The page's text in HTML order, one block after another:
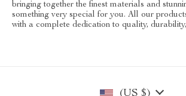
bringing together the finest materials and
something very special for you. All our
with a complete dedication to quality,
(US $)